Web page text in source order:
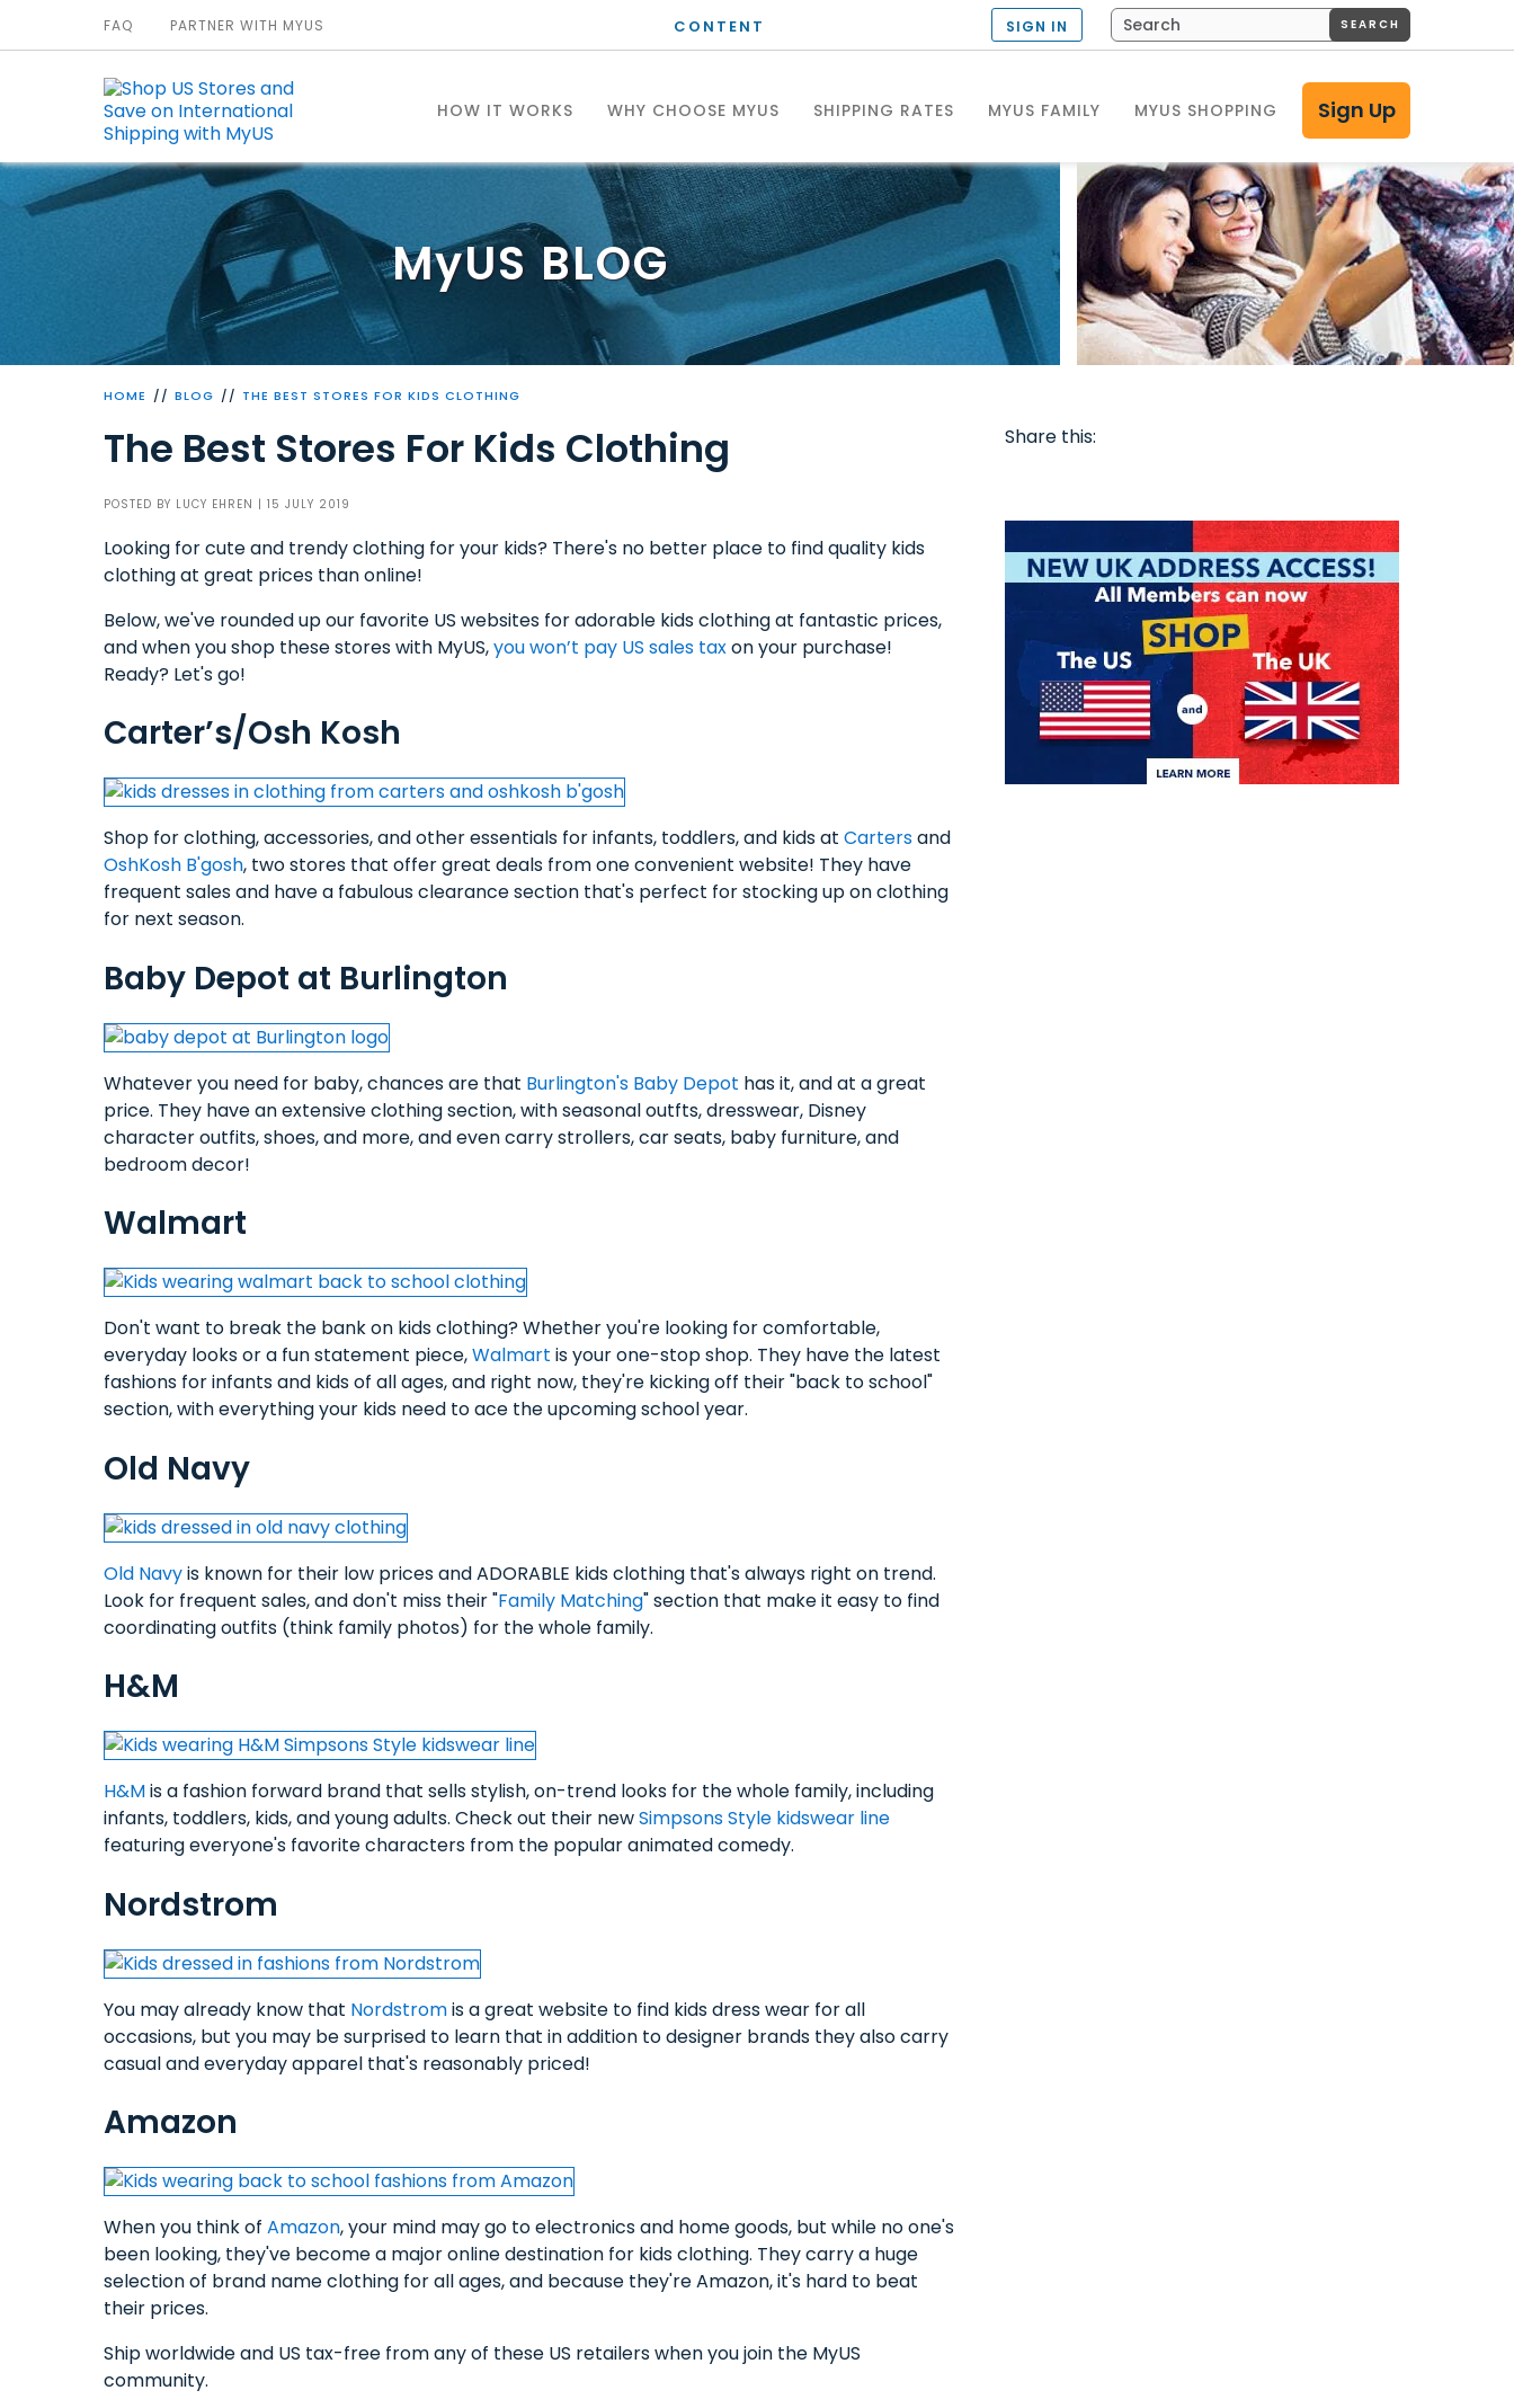
CONTENT
HOW IT WORKS WHY CHOOSE MYUS SHIPPING RATES MYUS FAMILY MYUS SHOPPING Sign Up
FAQ PARTNER WITH MYUS SIGN IN SEARCH
MyUS BLOG
HOME BLOG THE BEST STORES FOR KIDS CLOTHING
The Best Stores For Kids Clothing
POSTED BY LUCY EHREN | 15 JULY 2019
Looking for cute and trendy clothing for your kids? There's no better place to find quality kids
clothing at great prices than online!
Below, we've rounded up our favorite US websites for adorable kids clothing at fantastic prices,
and when you shop these stores with MyUS,you won’t pay US sales taxon your purchase!
Ready? Let's go!
Carter’s/Osh Kosh
Shop for clothing, accessories, and other essentials for infants, toddlers, and kids at Cartersand
OshKosh B'gosh, two stores that offer great deals from one convenient website! They have
frequent sales and have a fabulous clearance section that's perfect for stocking up on clothing
for next season.
Baby Depot at Burlington
Whatever you need for baby, chances are that Burlington's Baby Depot has it, and at a great
price. They have an extensive clothing section, with seasonal outfts, dresswear, Disney
character outfits, shoes, and more, and even carry strollers, car seats, baby furniture, and
bedroom decor!
Walmart
Don't want to break the bank on kids clothing? Whether you're looking for comfortable,
everyday looks or a fun statement piece,Walmart is your one-stop shop. They have the latest
fashions for infants and kids of all ages, and right now, they're kicking off their "back to school"
section, with everything your kids need to ace the upcoming school year.
Old Navy
Old Navyis known for their low prices and ADORABLE kids clothing that's always right on trend.
Look for frequent sales, and don't miss their "Family Matching" section that make it easy to find
coordinating outfits (think family photos) for the whole family.
H&M
H&Mis a fashion forward brand that sells stylish, on-trend looks for the whole family, including
infants, toddlers, kids, and young adults. Check out their newSimpsons Style kidswear line
featuring everyone's favorite characters from the popular animated comedy.
Nordstrom
You may already know that Nordstromis a great website to find kids dress wear for all
occasions, but you may be surprised to learn that in addition to designer brands they also carry
casual and everyday apparel that's reasonably priced!
Amazon
When you think of Amazon, your mind may go to electronics and home goods, but while no one's
been looking, they've become a major online destination for kids clothing. They carry a huge
selection of brand name clothing for all ages, and because they're Amazon, it's hard to beat
their prices.
Ship worldwide and US tax-free from any of these US retailers when you join the MyUS
community.
Share this: